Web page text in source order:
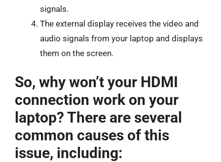
signals.
The external display receives the video and
audio signals from your laptop and displays
them on the screen.
So, why won’t your HDMI
connection work on your
laptop? There are several
common causes of this
issue, including: